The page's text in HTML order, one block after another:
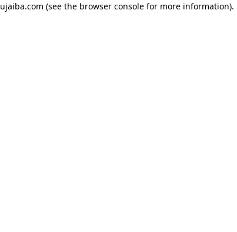
ujaiba.com (see the browser console for more information).